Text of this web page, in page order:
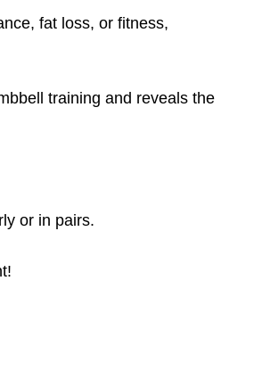
fat loss, or fitness,
training and reveals the
or in pairs.